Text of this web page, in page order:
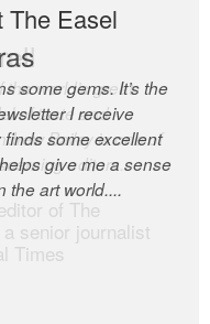
The Easel
some gems. It’s the
I receive
some excellent
give me a sense
the art world....
world’s great
of taste and
Bailey is one of
editors.
of The
senior journalist
Times